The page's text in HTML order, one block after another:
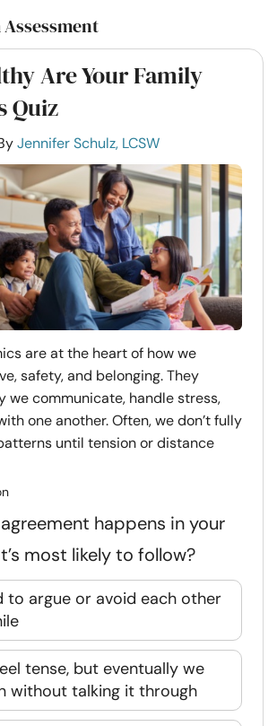
Are Your Family
Quiz
Jennifer Schulz, LCSW
are at the heart of how we
safety, and belonging. They
we communicate, handle stress,
one another. Often, we don’t fully
until tension or distance
happens in your
most likely to follow?
to argue or avoid each other
tense, but eventually we
without talking it through